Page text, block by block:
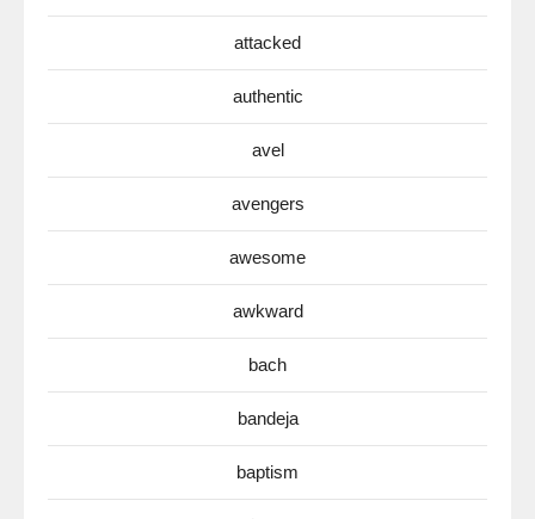
attacked
authentic
avel
avengers
awesome
awkward
bach
bandeja
baptism